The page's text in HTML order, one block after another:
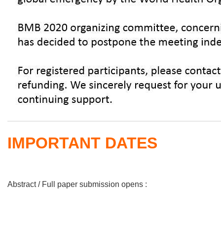
IMPORTANT DATES
Abstract / Full paper submission opens :